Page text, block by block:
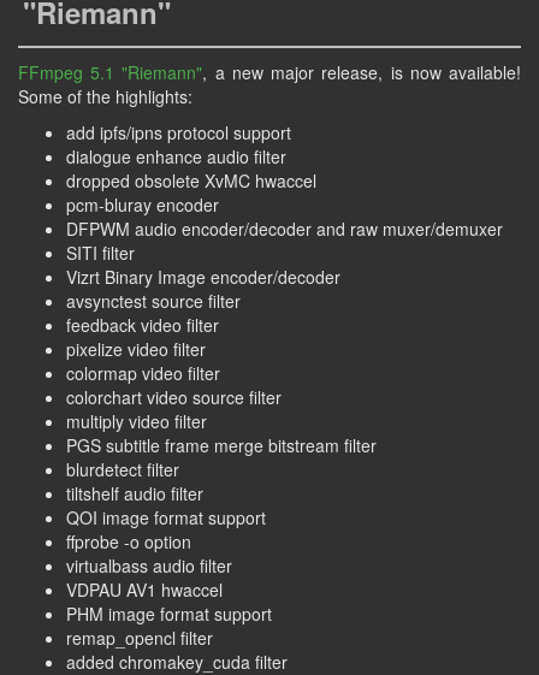
"Riemann"
FFmpeg 5.1 "Riemann", a new major release, is now available!
Some of the highlights:
add ipfs/ipns protocol support
dialogue enhance audio filter
dropped obsolete XvMC hwaccel
pcm-bluray encoder
DFPWM audio encoder/decoder and raw muxer/demuxer
SITI filter
Vizrt Binary Image encoder/decoder
avsynctest source filter
feedback video filter
pixelize video filter
colormap video filter
colorchart video source filter
multiply video filter
PGS subtitle frame merge bitstream filter
blurdetect filter
tiltshelf audio filter
QOI image format support
ffprobe -o option
virtualbass audio filter
VDPAU AV1 hwaccel
PHM image format support
remap_opencl filter
added chromakey_cuda filter